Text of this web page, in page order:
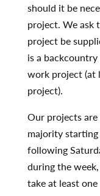
should it be
project. We ask
project be
is a
work project (at
project).
Our projects
majority starting
following
during the
take at least